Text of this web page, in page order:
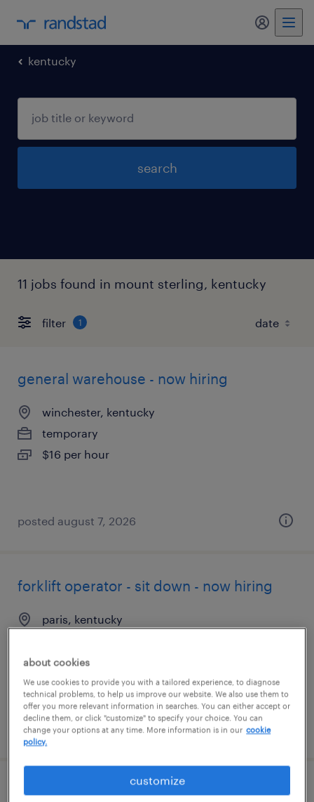
my
kentucky
search
11 jobs found in mount sterling, kentucky
filter 1
general warehouse - now hiring
winchester, kentucky
temporary
$16 per hour
posted august 7, 2026
forklift operator - sit down - now hiring
paris, kentucky
$16 per hour
posted august 6, 2026
forklift operator - sit down - now hiring
about cookies
We use cookies to provide you with a tailored experience, to diagnose
technical problems, to help us improve our website. We also use them to
offer you more relevant information in searches. You can either accept or
decline them, or click "customize" to specify your choice. You can
change your options at any time. More information is in our cookie
policy.
customize